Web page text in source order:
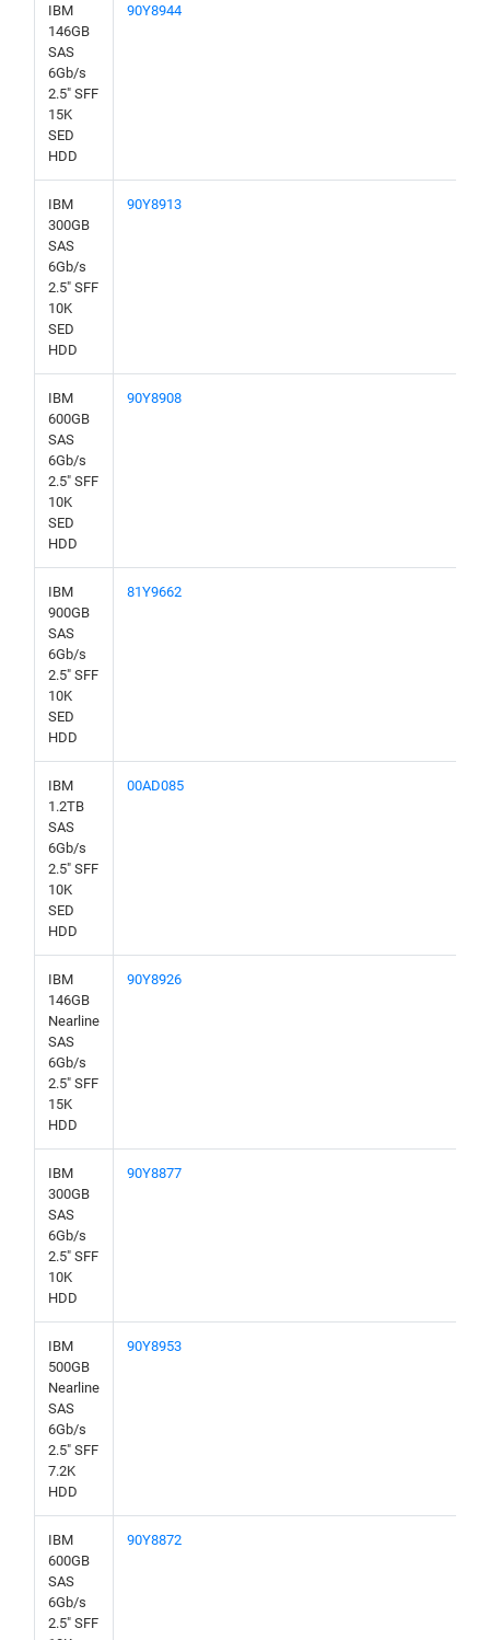
IBM
146GB
SAS
6Gb/s
2.5" SFF
15K
SED
HDD
90Y8944
IBM
300GB
SAS
6Gb/s
2.5" SFF
10K
SED
HDD
90Y8913
IBM
600GB
SAS
6Gb/s
2.5" SFF
10K
SED
HDD
90Y8908
IBM
900GB
SAS
6Gb/s
2.5" SFF
10K
SED
HDD
81Y9662
IBM
1.2TB
SAS
6Gb/s
2.5" SFF
10K
SED
HDD
00AD085
IBM
146GB
Nearline
SAS
6Gb/s
2.5" SFF
15K
HDD
90Y8926
IBM
300GB
SAS
6Gb/s
2.5" SFF
10K
HDD
90Y8877
IBM
500GB
Nearline
SAS
6Gb/s
2.5" SFF
7.2K
HDD
90Y8953
IBM
600GB
SAS
6Gb/s
2.5" SFF
90Y8872